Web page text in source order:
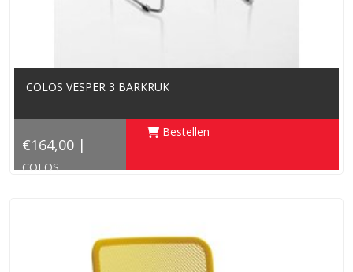
COLOS VESPER 3 BARKRUK
€164,00 |
COLOS
Bestellen